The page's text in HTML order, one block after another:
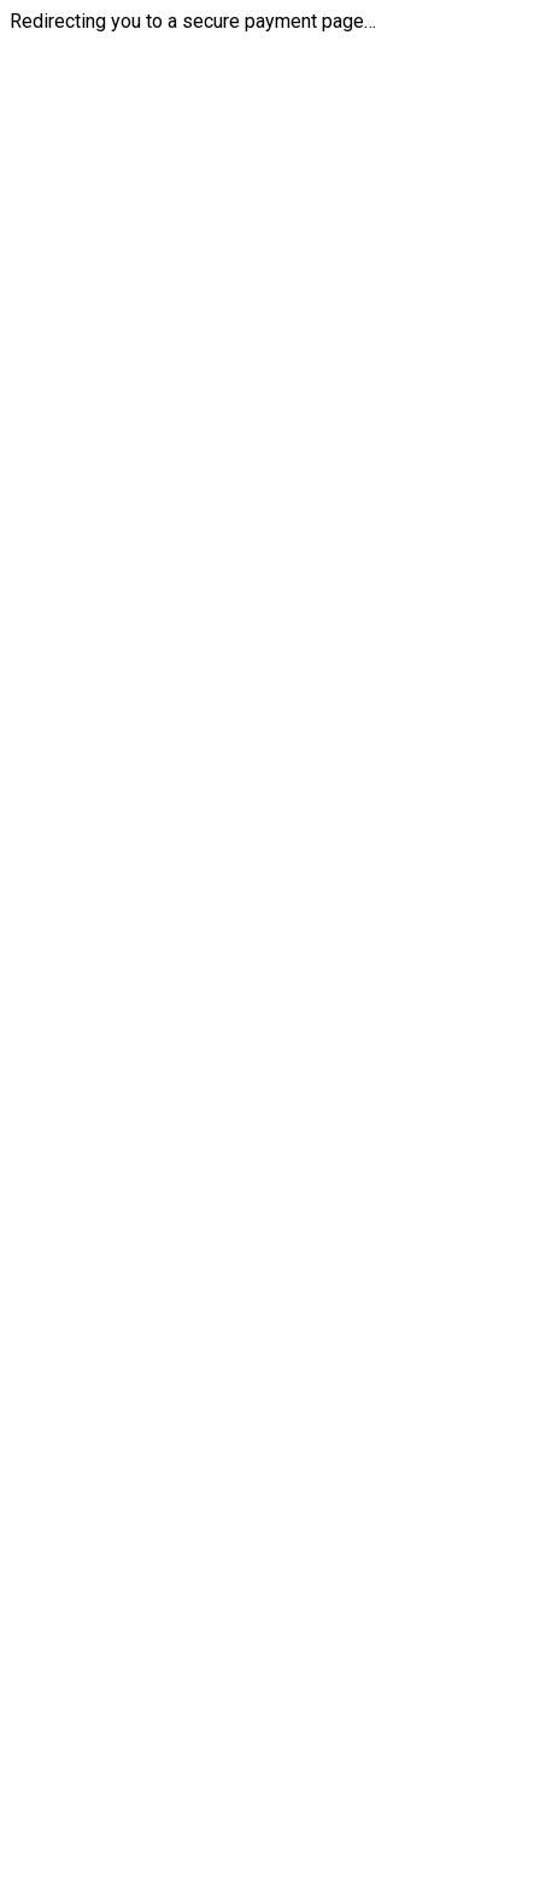
Redirecting you to a secure payment page…